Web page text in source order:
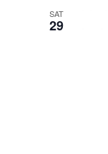
SAT
29